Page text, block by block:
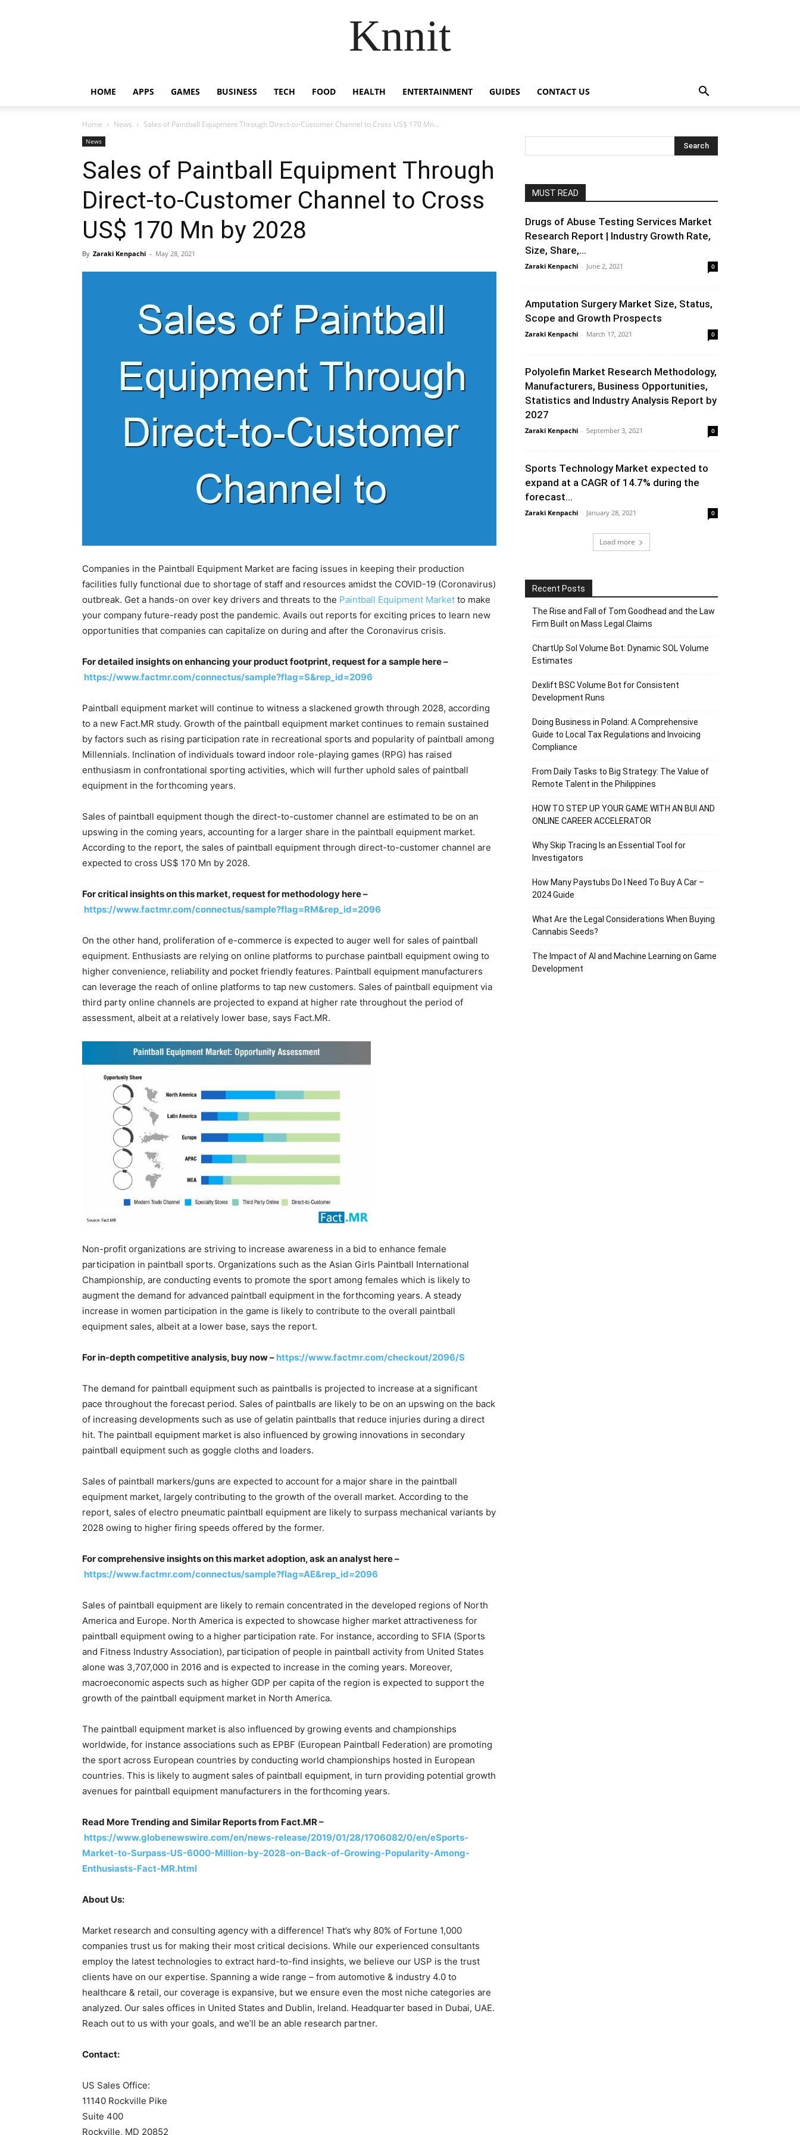
Knnit
HOME APPS GAMES BUSINESS TECH FOOD HEALTH ENTERTAINMENT GUIDES CONTACT US
Home News Sales of Paintball Equipment Through Direct-to-Customer Channel to Cross US$ 170 Mn...
News
Sales of Paintball Equipment Through
Direct-to-Customer Channel to Cross
US$ 170 Mn by 2028
By Zaraki Kenpachi - May 28, 2021
Companies in the Paintball Equipment Market are facing issues in keeping their production
facilities fully functional due to shortage of staff and resources amidst the COVID-19 (Coronavirus)
outbreak. Get a hands-on over key drivers and threats to the Paintball Equipment Market to make
your company future-ready post the pandemic. Avails out reports for exciting prices to learn new
opportunities that companies can capitalize on during and after the Coronavirus crisis.
For detailed insights on enhancing your product footprint, request for a sample here –
https://www.factmr.com/connectus/sample?flag=S&rep_id=2096
Paintball equipment market will continue to witness a slackened growth through 2028, according
to a new Fact.MR study. Growth of the paintball equipment market continues to remain sustained
by factors such as rising participation rate in recreational sports and popularity of paintball among
Millennials. Inclination of individuals toward indoor role-playing games (RPG) has raised
enthusiasm in confrontational sporting activities, which will further uphold sales of paintball
equipment in the forthcoming years.
Sales of paintball equipment though the direct-to-customer channel are estimated to be on an
upswing in the coming years, accounting for a larger share in the paintball equipment market.
According to the report, the sales of paintball equipment through direct-to-customer channel are
expected to cross US$ 170 Mn by 2028.
For critical insights on this market, request for methodology here –
https://www.factmr.com/connectus/sample?flag=RM&rep_id=2096
On the other hand, proliferation of e-commerce is expected to auger well for sales of paintball
equipment. Enthusiasts are relying on online platforms to purchase paintball equipment owing to
higher convenience, reliability and pocket friendly features. Paintball equipment manufacturers
can leverage the reach of online platforms to tap new customers. Sales of paintball equipment via
third party online channels are projected to expand at higher rate throughout the period of
assessment, albeit at a relatively lower base, says Fact.MR.
Non-profit organizations are striving to increase awareness in a bid to enhance female
participation in paintball sports. Organizations such as the Asian Girls Paintball International
Championship, are conducting events to promote the sport among females which is likely to
augment the demand for advanced paintball equipment in the forthcoming years. A steady
increase in women participation in the game is likely to contribute to the overall paintball
equipment sales, albeit at a lower base, says the report.
For in-depth competitive analysis, buy now – https://www.factmr.com/checkout/2096/S
The demand for paintball equipment such as paintballs is projected to increase at a significant
pace throughout the forecast period. Sales of paintballs are likely to be on an upswing on the back
of increasing developments such as use of gelatin paintballs that reduce injuries during a direct
hit. The paintball equipment market is also influenced by growing innovations in secondary
paintball equipment such as goggle cloths and loaders.
Sales of paintball markers/guns are expected to account for a major share in the paintball
equipment market, largely contributing to the growth of the overall market. According to the
report, sales of electro pneumatic paintball equipment are likely to surpass mechanical variants by
2028 owing to higher firing speeds offered by the former.
For comprehensive insights on this market adoption, ask an analyst here –
https://www.factmr.com/connectus/sample?flag=AE&rep_id=2096
Sales of paintball equipment are likely to remain concentrated in the developed regions of North
America and Europe. North America is expected to showcase higher market attractiveness for
paintball equipment owing to a higher participation rate. For instance, according to SFIA (Sports
and Fitness Industry Association), participation of people in paintball activity from United States
alone was 3,707,000 in 2016 and is expected to increase in the coming years. Moreover,
macroeconomic aspects such as higher GDP per capita of the region is expected to support the
growth of the paintball equipment market in North America.
The paintball equipment market is also influenced by growing events and championships
worldwide, for instance associations such as EPBF (European Paintball Federation) are promoting
the sport across European countries by conducting world championships hosted in European
countries. This is likely to augment sales of paintball equipment, in turn providing potential growth
avenues for paintball equipment manufacturers in the forthcoming years.
Read More Trending and Similar Reports from Fact.MR –
https://www.globenewswire.com/en/news-release/2019/01/28/1706082/0/en/eSports-
Market-to-Surpass-US-6000-Million-by-2028-on-Back-of-Growing-Popularity-Among-
Enthusiasts-Fact-MR.html
About Us:
Market research and consulting agency with a difference! That’s why 80% of Fortune 1,000
companies trust us for making their most critical decisions. While our experienced consultants
employ the latest technologies to extract hard-to-find insights, we believe our USP is the trust
clients have on our expertise. Spanning a wide range – from automotive & industry 4.0 to
healthcare & retail, our coverage is expansive, but we ensure even the most niche categories are
analyzed. Our sales offices in United States and Dublin, Ireland. Headquarter based in Dubai, UAE.
Reach out to us with your goals, and we’ll be an able research partner.
Contact:
US Sales Office:
11140 Rockville Pike
Suite 400
Rockville, MD 20852
MUST READ
Drugs of Abuse Testing Services Market
Research Report | Industry Growth Rate,
Size, Share,...
Zaraki Kenpachi - June 2, 2021 0
Amputation Surgery Market Size, Status,
Scope and Growth Prospects
Zaraki Kenpachi - March 17, 2021 0
Polyolefin Market Research Methodology,
Manufacturers, Business Opportunities,
Statistics and Industry Analysis Report by
2027
Zaraki Kenpachi - September 3, 2021 0
Sports Technology Market expected to
expand at a CAGR of 14.7% during the
forecast...
Zaraki Kenpachi - January 28, 2021 0
Load more
Recent Posts
The Rise and Fall of Tom Goodhead and the Law
Firm Built on Mass Legal Claims
ChartUp Sol Volume Bot: Dynamic SOL Volume
Estimates
Dexlift BSC Volume Bot for Consistent
Development Runs
Doing Business in Poland: A Comprehensive
Guide to Local Tax Regulations and Invoicing
Compliance
From Daily Tasks to Big Strategy: The Value of
Remote Talent in the Philippines
HOW TO STEP UP YOUR GAME WITH AN BUI AND
ONLINE CAREER ACCELERATOR
Why Skip Tracing Is an Essential Tool for
Investigators
How Many Paystubs Do I Need To Buy A Car –
2024 Guide
What Are the Legal Considerations When Buying
Cannabis Seeds?
The Impact of AI and Machine Learning on Game
Development